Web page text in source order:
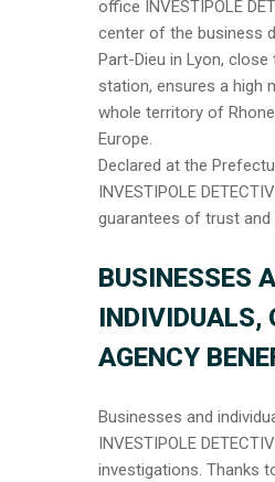
office INVESTIPOLE
center of the business
Part-Dieu in Lyon,
station, ensures a high
whole territory of
Europe.
Declared at the
INVESTIPOLE
guarantees of trust
BUSINESSES
INDIVIDUALS,
AGENCY
Businesses and
INVESTIPOLE
investigations. Thanks